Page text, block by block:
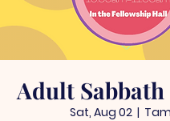
Adult Sabbath
Sat, Aug 02
  |